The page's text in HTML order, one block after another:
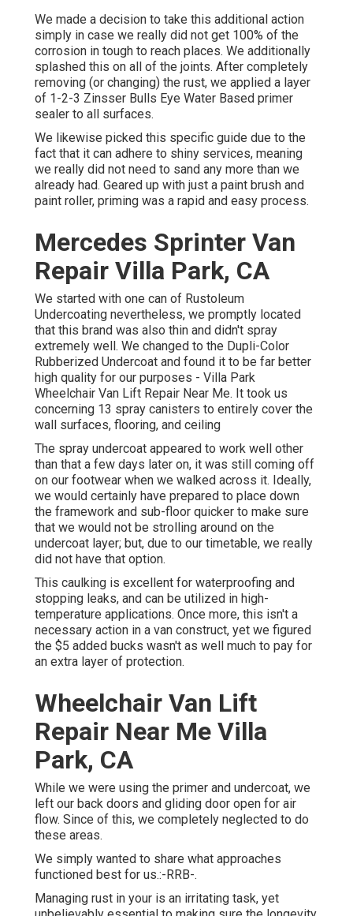
We made a decision to take this additional action
simply in case we really did not get 100% of the
corrosion in tough to reach places. We additionally
splashed this on all of the joints. After completely
removing (or changing) the rust, we applied a layer
of 1-2-3 Zinsser Bulls Eye Water Based primer
sealer to all surfaces.
We likewise picked this specific guide due to the
fact that it can adhere to shiny services, meaning
we really did not need to sand any more than we
already had. Geared up with just a paint brush and
paint roller, priming was a rapid and easy process.
Mercedes Sprinter Van
Repair Villa Park, CA
We started with one can of Rustoleum
Undercoating nevertheless, we promptly located
that this brand was also thin and didn't spray
extremely well. We changed to the Dupli-Color
Rubberized Undercoat and found it to be far better
high quality for our purposes - Villa Park
Wheelchair Van Lift Repair Near Me. It took us
concerning 13 spray canisters to entirely cover the
wall surfaces, flooring, and ceiling
The spray undercoat appeared to work well other
than that a few days later on, it was still coming off
on our footwear when we walked across it. Ideally,
we would certainly have prepared to place down
the framework and sub-floor quicker to make sure
that we would not be strolling around on the
undercoat layer; but, due to our timetable, we really
did not have that option.
This caulking is excellent for waterproofing and
stopping leaks, and can be utilized in high-
temperature applications. Once more, this isn't a
necessary action in a van construct, yet we figured
the $5 added bucks wasn't as well much to pay for
an extra layer of protection.
Wheelchair Van Lift
Repair Near Me Villa
Park, CA
While we were using the primer and undercoat, we
left our back doors and gliding door open for air
flow. Since of this, we completely neglected to do
these areas.
We simply wanted to share what approaches
functioned best for us.:-RRB-.
Managing rust in your is an irritating task, yet